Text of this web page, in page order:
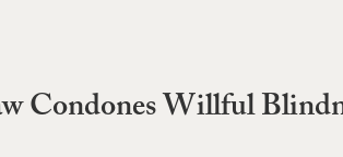
Willful